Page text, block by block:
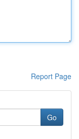
Report Page
Go